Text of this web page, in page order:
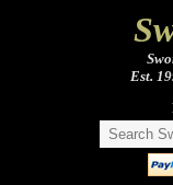
Est.